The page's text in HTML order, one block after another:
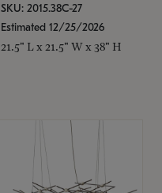
SKU: 2015.38C-27
Estimated 12/25/2026
21.5" L x 21.5" W x 38" H